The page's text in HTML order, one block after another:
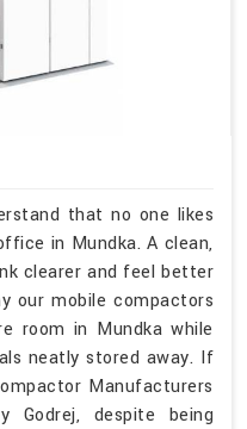
that no one likes
in Mundka. A clean,
clearer and feel better
our mobile compactors
room in Mundka while
neatly stored away. If
Manufacturers
Godrej, despite being